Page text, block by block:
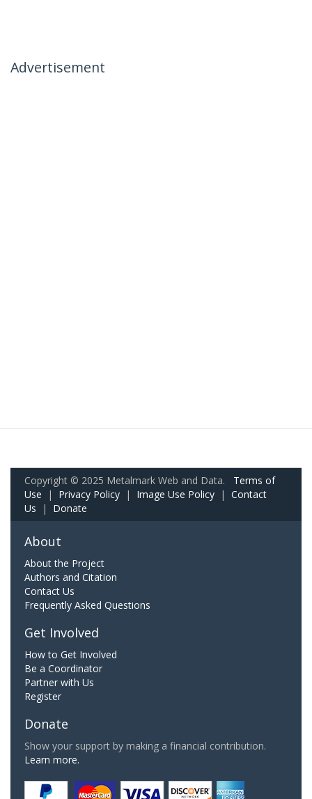
Advertisement
Copyright © 2025 Metalmark Web and Data. Terms of
Use | Privacy Policy | Image Use Policy | Contact
Us | Donate
About
About the Project
Authors and Citation
Contact Us
Frequently Asked Questions
Get Involved
How to Get Involved
Be a Coordinator
Partner with Us
Register
Donate
Show your support by making a financial contribution.
Learn more.